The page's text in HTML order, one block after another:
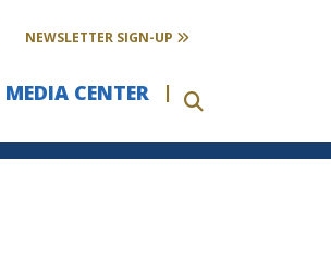
NEWSLETTER SIGN-UP
MEDIA CENTER